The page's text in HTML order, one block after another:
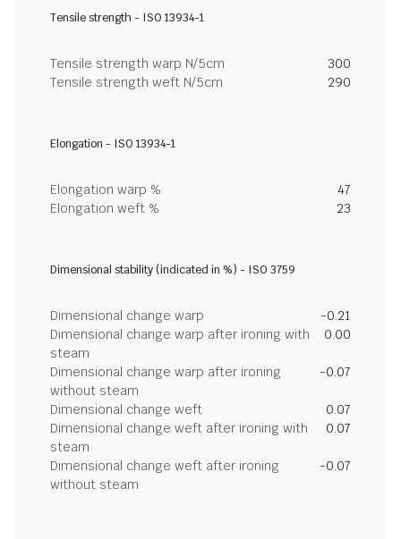
Tensile strength - ISO 13934-1
Tensile strength warp N/5cm
300
Tensile strength weft N/5cm
290
Elongation - ISO 13934-1
Elongation warp %
47
Elongation weft %
23
Dimensional stability (indicated in %) - ISO 3759
Dimensional change warp
-0.21
Dimensional change warp after ironing with
steam
0.00
Dimensional change warp after ironing
without steam
-0.07
Dimensional change weft
0.07
Dimensional change weft after ironing with
steam
0.07
Dimensional change weft after ironing
without steam
-0.07